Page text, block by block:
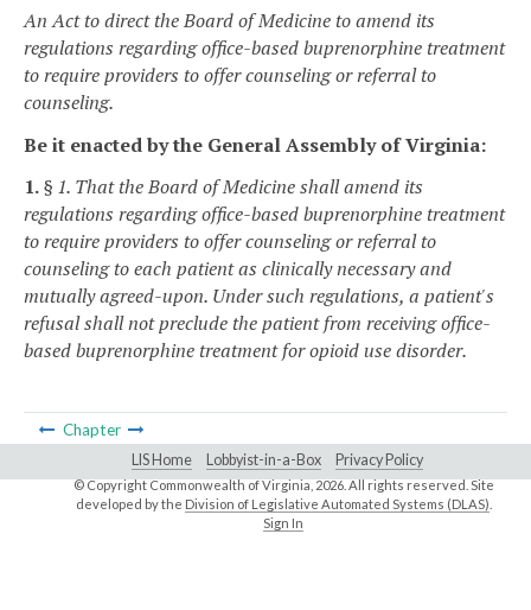
An Act to direct the Board of Medicine to amend its
regulations regarding office-based buprenorphine treatment
to require providers to offer counseling or referral to
counseling.
Be it enacted by the General Assembly of Virginia:
1.§ 1. That the Board of Medicine shall amend its
regulations regarding office-based buprenorphine treatment
to require providers to offer counseling or referral to
counseling to each patient as clinically necessary and
mutually agreed-upon. Under such regulations, a patient's
refusal shall not preclude the patient from receiving office-
based buprenorphine treatment for opioid use disorder.
Chapter
LIS Home Lobbyist-in-a-Box Privacy Policy
© Copyright Commonwealth of Virginia,2026. All rights reserved. Site
developed by the Division of Legislative Automated Systems (DLAS)
Sign In